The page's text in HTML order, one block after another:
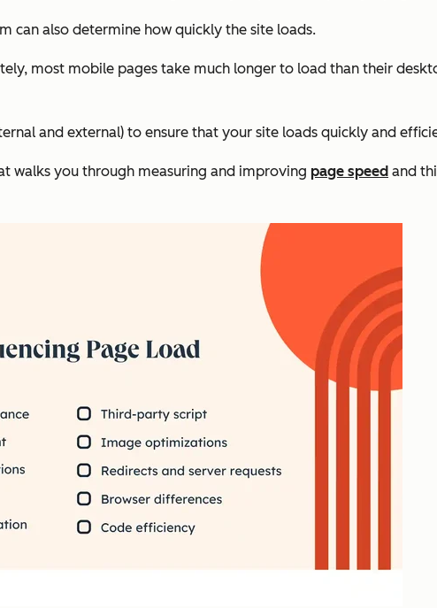
can also determine how quickly the site loads.
most mobile pages take much longer to load than their
and external) to ensure that your site loads quickly and
walks you through measuring and improving page speed and